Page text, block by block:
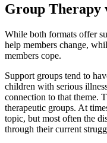
Group Therapy
While both formats offer
help members change,
members cope.
Support groups tend to
children with serious
connection to that theme.
therapeutic groups. At
topic, but most often the
through their current